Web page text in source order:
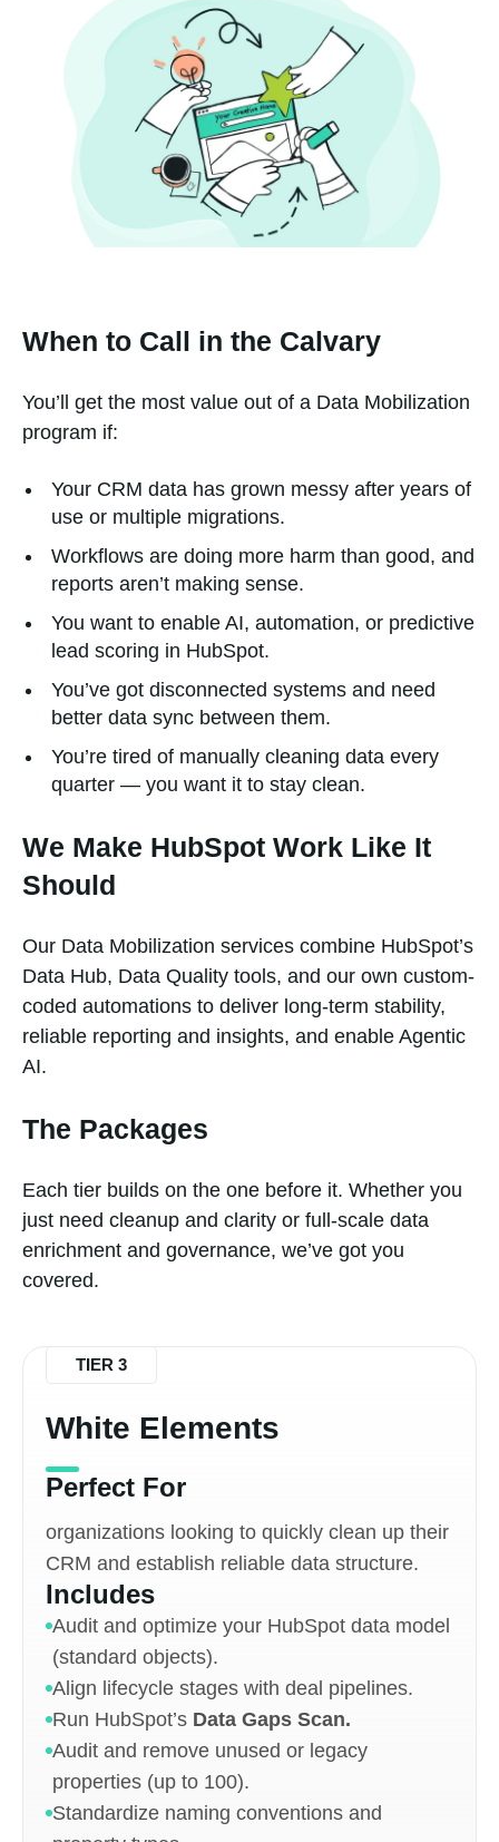
When to Call in the Calvary
You’ll get the most value out of a Data Mobilization
program if:
Your CRM data has grown messy after years of
use or multiple migrations.
Workflows are doing more harm than good, and
reports aren’t making sense.
You want to enable AI, automation, or predictive
lead scoring in HubSpot.
You’ve got disconnected systems and need
better data sync between them.
You’re tired of manually cleaning data every
quarter — you want it to stay clean.
We Make HubSpot Work Like It
Should
Our Data Mobilization services combine HubSpot’s
Data Hub, Data Quality tools, and our own custom-
coded automations to deliver long-term stability,
reliable reporting and insights, and enable Agentic
AI.
The Packages
Each tier builds on the one before it. Whether you
just need cleanup and clarity or full-scale data
enrichment and governance, we’ve got you
covered.
TIER 3
White Elements
Perfect For
organizations looking to quickly clean up their
CRM and establish reliable data structure.
Includes
Audit and optimize your HubSpot data model
(standard objects).
Align lifecycle stages with deal pipelines.
Run HubSpot’s Data Gaps Scan.
Audit and remove unused or legacy
properties (up to 100).
Standardize naming conventions and